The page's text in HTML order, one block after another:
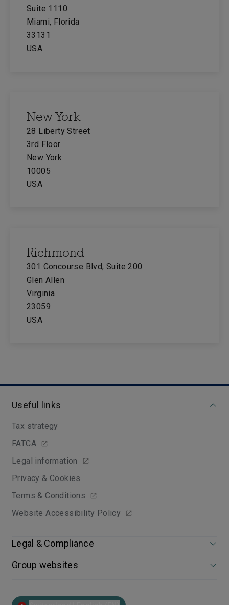
Suite 1110
Miami, Florida
33131
USA
New York
28 Liberty Street
3rd Floor
New York
10005
USA
Richmond
301 Concourse Blvd, Suite 200
Glen Allen
Virginia
23059
USA
Useful links
Tax strategy
FATCA
Legal information
Privacy & Cookies
Terms & Conditions
Website Accessibility Policy
Legal & Compliance
Group websites